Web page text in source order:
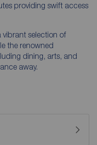
providing swift access
vibrant selection of
the renowned
dining, arts, and
away.